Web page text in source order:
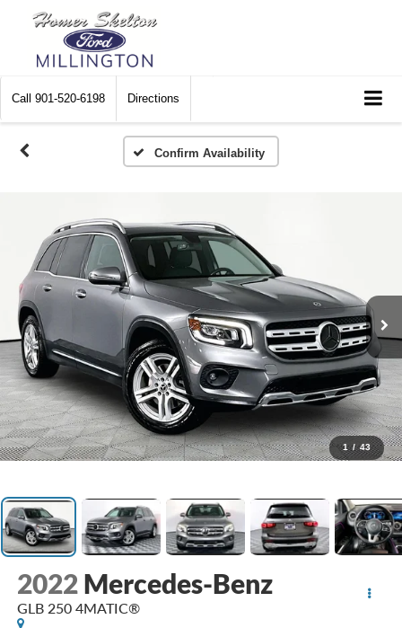
Call 901-520-6198 Directions
Confirm Availability
1 / 43
2022 Mercedes-Benz
GLB 250 4MATIC®